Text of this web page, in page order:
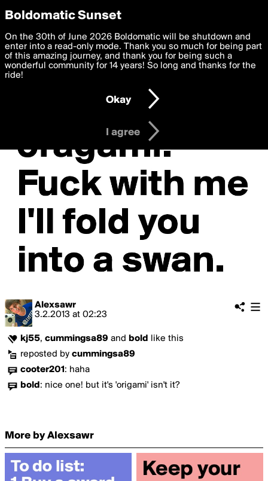
boldomatic
Alexsawr
3.2.2013 at 02:23
kj55, cummingsa89 and bold
like this
reposted by cummingsa89
cooter201 : haha
bold : nice one! but it's 'origami' isn't it?
More by Alexsawr
Privacy Preferences
We want to deliver the best, most functional, experience to
you. By clicking 'I agree' you agree to theTerms of Useand
settings below. Your personal data is processed in accordance
with thePrivacy Policy and GDPR Law.
I am 16 years of age or older
I agree
Boldomatic Sunset
On the 30th of June 2026 Boldomatic will be shutdown and
enter into a read-only mode. Thank you so much for being part
of this amazing journey, and thank you for being such a
wonderful community for 14 years! So long and thanks for the
ride!
Okay